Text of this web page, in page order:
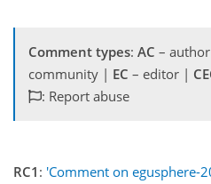
Comment types: AC –
community | EC – editor |
: Report abuse
RC1 : 'Comment on egusphere-